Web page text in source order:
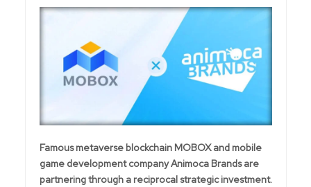
Famous metaverse blockchain MOBOX and mobile
game development company Animoca Brands are
partnering through a reciprocal strategic investment.